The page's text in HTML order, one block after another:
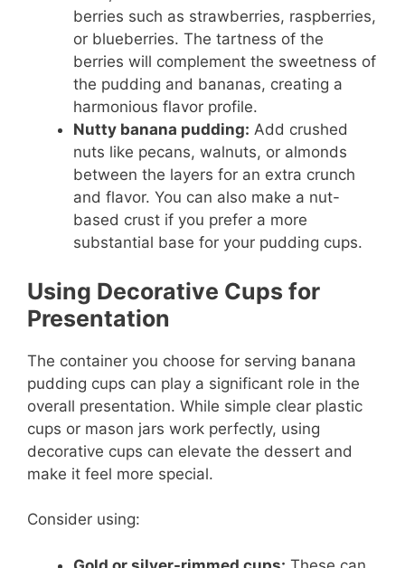
berries such as strawberries, raspberries,
or blueberries. The tartness of the
berries will complement the sweetness of
the pudding and bananas, creating a
harmonious flavor profile.
Nutty banana pudding: Add crushed
nuts like pecans, walnuts, or almonds
between the layers for an extra crunch
and flavor. You can also make a nut-
based crust if you prefer a more
substantial base for your pudding cups.
Using Decorative Cups for
Presentation
The container you choose for serving banana
pudding cups can play a significant role in the
overall presentation. While simple clear plastic
cups or mason jars work perfectly, using
decorative cups can elevate the dessert and
make it feel more special.
Consider using: